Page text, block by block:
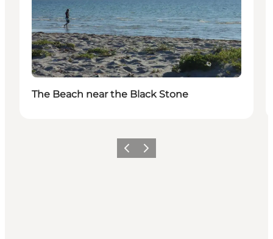
The Beach near the Black Stone
Previous
Next